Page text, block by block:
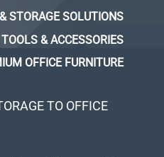
TO OFFICE
STORAGE SOLUTIONS
& ACCESSORIES
OFFICE FURNITURE